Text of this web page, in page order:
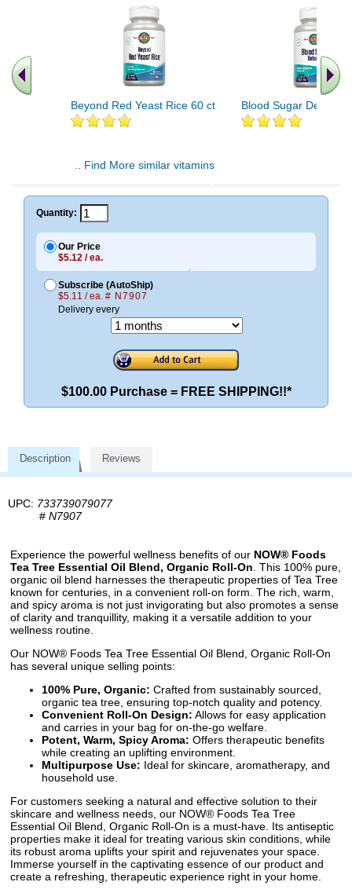
Beyond Red Yeast Rice 60 ct Blood Sugar Defense
.. Find More similar vitamins
Quantity:
Our Price
$5.12 / ea.
Subscribe (AutoShip)
$5.11 / ea. # N7907
Delivery every
$100.00 Purchase = FREE SHIPPING!!*
Description Reviews
UPC: 733739079077
# N7907
Experience the powerful wellness benefits of our NOW® Foods
Tea Tree Essential Oil Blend, Organic Roll-On . This 100% pure,
organic oil blend harnesses the therapeutic properties of Tea Tree
known for centuries, in a convenient roll-on form. The rich, warm,
and spicy aroma is not just invigorating but also promotes a sense
of clarity and tranquillity, making it a versatile addition to your
wellness routine.
Our NOW® Foods Tea Tree Essential Oil Blend, Organic Roll-On
has several unique selling points:
100% Pure, Organic: Crafted from sustainably sourced,
organic tea tree, ensuring top-notch quality and potency.
Convenient Roll-On Design: Allows for easy application
and carries in your bag for on-the-go welfare.
Potent, Warm, Spicy Aroma: Offers therapeutic benefits
while creating an uplifting environment.
Multipurpose Use: Ideal for skincare, aromatherapy, and
household use.
For customers seeking a natural and effective solution to their
skincare and wellness needs, our NOW® Foods Tea Tree
Essential Oil Blend, Organic Roll-On is a must-have. Its antiseptic
properties make it ideal for treating various skin conditions, while
its robust aroma uplifts your spirit and rejuvenates your space.
Immerse yourself in the captivating essence of our product and
create a refreshing, therapeutic experience right in your home.